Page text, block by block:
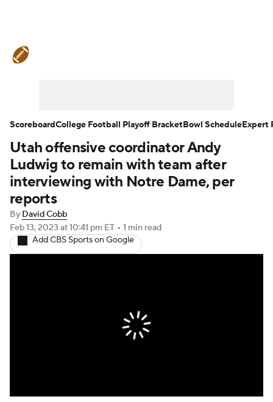
Teams Stats Watch CFB Live
Signing Day Transfer Portal
2026 Top Recruits
2025 Top Classes
Utah offensive coordinator Andy
Ludwig to remain with team after
interviewing with Notre Dame, per
reports
By David Cobb
Feb 13, 2023 at 10:41 pm ET • 1 min read
Add CBS Sports on Google
ScoreboardCollege Football Playoff BracketBowl ScheduleExpert